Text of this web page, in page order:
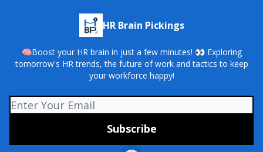
HR Brain Pickings
🧠Boost your HR brain in just a few minutes! 👀 Exploring
tomorrow's HR trends, the future of work and tactics to keep
your workforce happy!